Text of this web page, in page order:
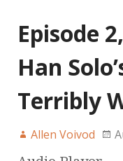
Episode
Han
Terribly
Allen Voivod